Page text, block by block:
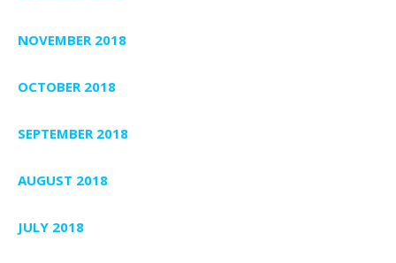
NOVEMBER 2018
OCTOBER 2018
SEPTEMBER 2018
AUGUST 2018
JULY 2018